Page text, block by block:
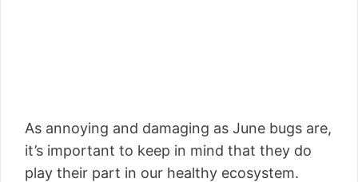
As annoying and damaging as June bugs are,
it’s important to keep in mind that they do
play their part in our healthy ecosystem.